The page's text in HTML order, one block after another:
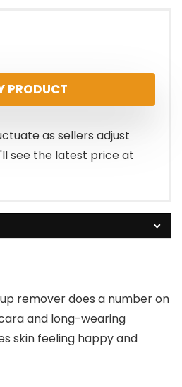
PRODUCT
as sellers adjust
see the latest price at
remover does a number on
and long-wearing
skin feeling happy and